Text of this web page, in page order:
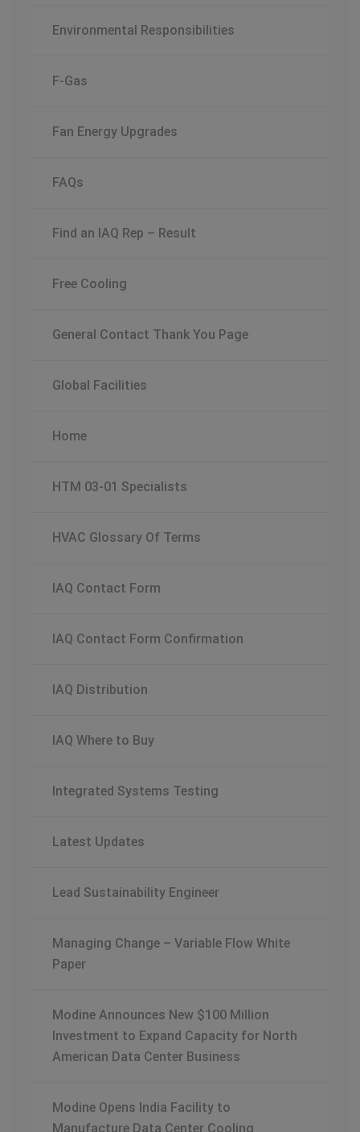
Environmental Responsibilities
F-Gas
Fan Energy Upgrades
FAQs
Find an IAQ Rep – Result
Free Cooling
General Contact Thank You Page
Global Facilities
Home
HTM 03-01 Specialists
HVAC Glossary Of Terms
IAQ Contact Form
IAQ Contact Form Confirmation
IAQ Distribution
IAQ Where to Buy
Integrated Systems Testing
Latest Updates
Lead Sustainability Engineer
Managing Change – Variable Flow White
Paper
Modine Announces New $100 Million
Investment to Expand Capacity for North
American Data Center Business
Modine Opens India Facility to
Manufacture Data Center Cooling